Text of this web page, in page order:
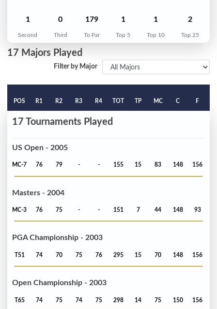
1
Second
0
Third
179
To Par
1
Top 5
1
Top 10
2
Top 25
17 Majors Played
Filter by Major
POS R1 R2 R3 R4 TOT TP MC C F
17 Tournaments Played
US Open - 2005
MC-7 76 79 - - 155 15 83 148 156
Masters - 2004
MC-3 76 75 - - 151 7 44 148 93
PGA Championship - 2003
T51 74 70 75 76 295 15 70 148 156
Open Championship - 2003
T65 74 75 74 75 298 14 75 150 156